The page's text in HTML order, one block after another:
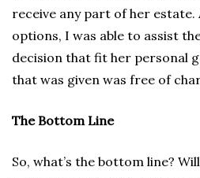
receive any part of her
options, I was able to assist
decision that fit her personal
that was given was free of
The Bottom Line
So, what’s the bottom line?